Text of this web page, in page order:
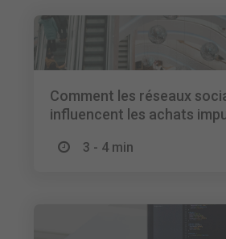
Comment les réseaux
influencent les achats
3 - 4 min